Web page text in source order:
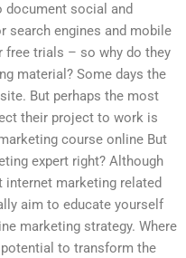
social and
search engines and mobile
free trials – so why do they
material? Some days the
But perhaps the most
their project to work is
course online But
expert right? Although
internet marketing related
aim to educate yourself
marketing strategy. Where
to transform the